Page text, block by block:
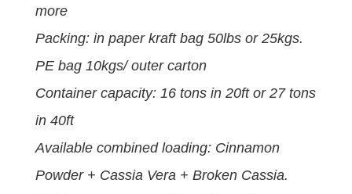
more
Packing: in paper kraft bag 50lbs or 25kgs.
PE bag 10kgs/ outer carton
Container capacity: 16 tons in 20ft or 27 tons
in 40ft
Available combined loading: Cinnamon
Powder + Cassia Vera + Broken Cassia.